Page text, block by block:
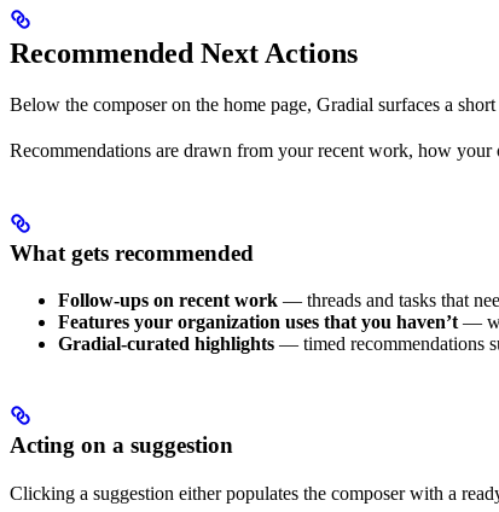
Recommended Next Actions
Below the composer on the home page, Gradial surfaces a
Recommendations are drawn from your recent work, how
What gets recommended
Follow-ups on recent work — threads and tasks that
Features your organization uses that you haven’t —
Gradial-curated highlights — timed recommendations
Acting on a suggestion
Clicking a suggestion either populates the composer with a